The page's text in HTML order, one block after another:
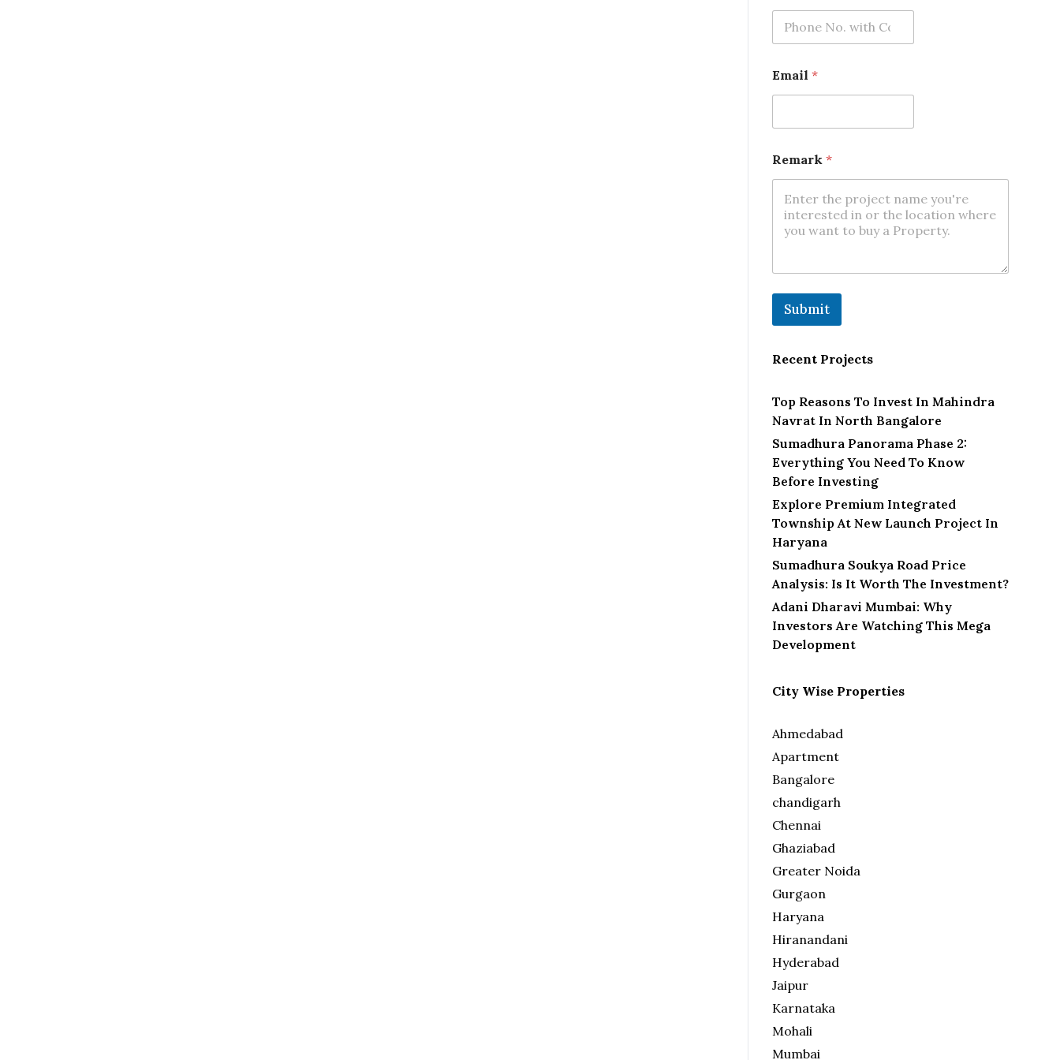
l
Email *
Remark *
Submit
Recent Projects
Top Reasons To Invest In Mahindra
Navrat In North Bangalore
Sumadhura Panorama Phase 2:
Everything You Need To Know
Before Investing
Explore Premium Integrated
Township At New Launch Project In
Haryana
Sumadhura Soukya Road Price
Analysis: Is It Worth The Investment?
Adani Dharavi Mumbai: Why
Investors Are Watching This Mega
Development
City Wise Properties
Ahmedabad
Apartment
Bangalore
chandigarh
Chennai
Ghaziabad
Greater Noida
Gurgaon
Haryana
Hiranandani
Hyderabad
Jaipur
Karnataka
Mohali
Mumbai